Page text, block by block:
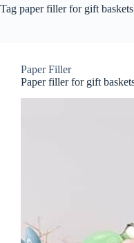
Tag paper filler for gift baskets
Paper Filler
Paper filler for gift